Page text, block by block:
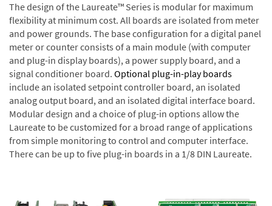
The design of the Laureate™ Series is modular for maximum
flexibility at minimum cost. All boards are isolated from meter
and power grounds. The base configuration for a digital panel
meter or counter consists of a main module (with computer
and plug-in display boards), a power supply board, and a
signal conditioner board. Optional plug-in-play boards
include an isolated setpoint controller board, an isolated
analog output board, and an isolated digital interface board.
Modular design and a choice of plug-in options allow the
Laureate to be customized for a broad range of applications
from simple monitoring to control and computer interface.
There can be up to five plug-in boards in a 1/8 DIN Laureate.